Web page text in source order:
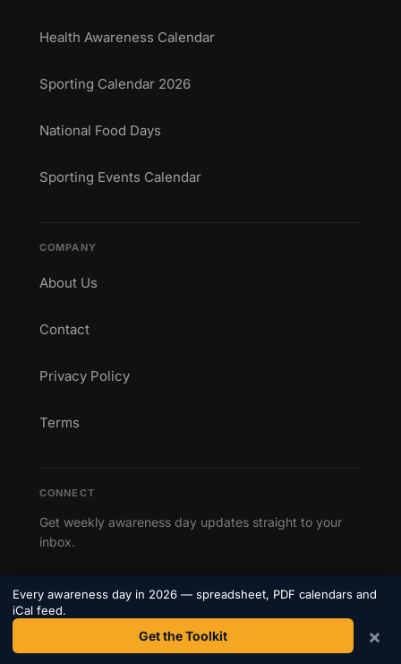
Health Awareness Calendar
Sporting Calendar 2026
National Food Days
Sporting Events Calendar
COMPANY
About Us
Contact
Privacy Policy
Terms
CONNECT
Get weekly awareness day updates straight to your
inbox.
Every awareness day in 2026 — spreadsheet, PDF calendars and
iCal feed.
Get the Toolkit ×